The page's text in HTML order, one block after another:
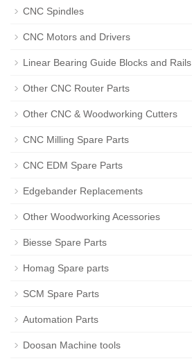
CNC Spindles
CNC Motors and Drivers
Linear Bearing Guide Blocks and Rails
Other CNC Router Parts
Other CNC & Woodworking Cutters
CNC Milling Spare Parts
CNC EDM Spare Parts
Edgebander Replacements
Other Woodworking Acessories
Biesse Spare Parts
Homag Spare parts
SCM Spare Parts
Automation Parts
Doosan Machine tools